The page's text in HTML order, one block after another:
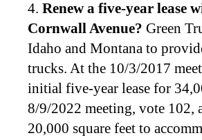
4. Renew a five-year lease
Cornwall Avenue? Green
Idaho and Montana to
trucks. At the 10/3/2017
initial five-year lease for
8/9/2022 meeting, vote 102,
20,000 square feet to